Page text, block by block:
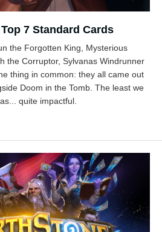
7 Standard Cards
the Forgotten King, Mysterious
the Corruptor, Sylvanas Windrunner
thing in common: they all came out
Doom in the Tomb. The least we
quite impactful.